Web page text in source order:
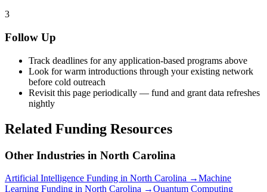
3
Follow Up
Track deadlines for any application-based programs above
Look for warm introductions through your existing network
before cold outreach
Revisit this page periodically — fund and grant data refreshes
nightly
Related Funding Resources
Other Industries in North Carolina
Artificial Intelligence Funding in North Carolina →Machine
Learning Funding in North Carolina →Quantum Computing